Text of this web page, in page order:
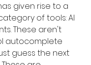
given rise to a
of tools: AI
These aren't
autocomplete
guess the next